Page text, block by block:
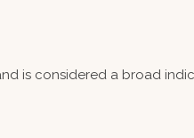
is considered a broad